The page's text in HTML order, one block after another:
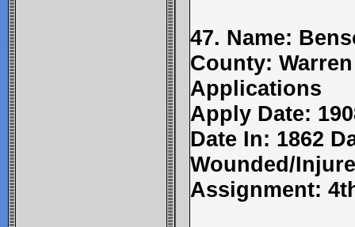
47. Name:
County:
Applications
Apply Date:
Date In: 1862
Wounded/
Assignment: